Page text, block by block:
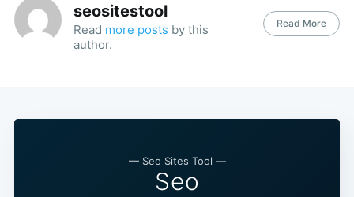
seositestool
Read more posts by this
author.
Read More
— Seo Sites Tool —
Seo